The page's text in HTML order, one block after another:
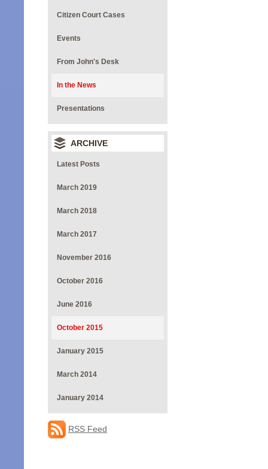
Citizen Court Cases
Events
From John's Desk
In the News
Presentations
ARCHIVE
Latest Posts
March 2019
March 2018
March 2017
November 2016
October 2016
June 2016
October 2015
January 2015
March 2014
January 2014
RSS Feed